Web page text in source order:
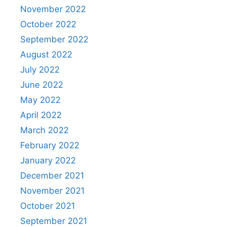
November 2022
October 2022
September 2022
August 2022
July 2022
June 2022
May 2022
April 2022
March 2022
February 2022
January 2022
December 2021
November 2021
October 2021
September 2021